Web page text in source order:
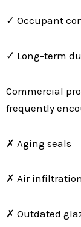
✓ Occupant
✓ Long-term
Commercial
frequently
✗ Aging seals
✗ Air infiltration
✗ Outdated